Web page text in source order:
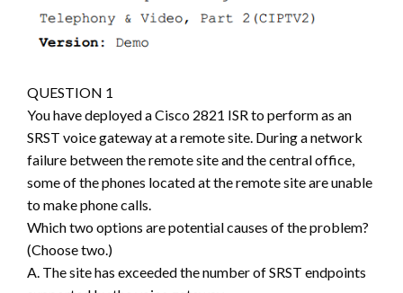
QUESTION 1
You have deployed a Cisco 2821 ISR to perform as an
SRST voice gateway at a remote site. During a network
failure between the remote site and the central office,
some of the phones located at the remote site are unable
to make phone calls.
Which two options are potential causes of the problem?
(Choose two.)
A. The site has exceeded the number of SRST endpoints